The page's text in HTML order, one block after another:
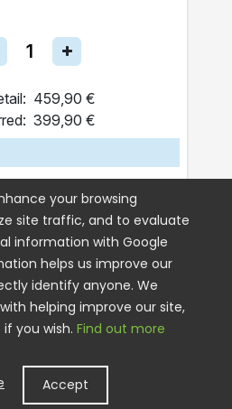
459,90 €
399,90 €
TO CART
your browsing
site traffic, and to evaluate
information with Google
helps us improve our
identify anyone. We
helping improve our site,
you wish. Find out more
Accept